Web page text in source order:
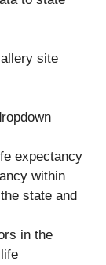
site
expectancy
within
state and
in the